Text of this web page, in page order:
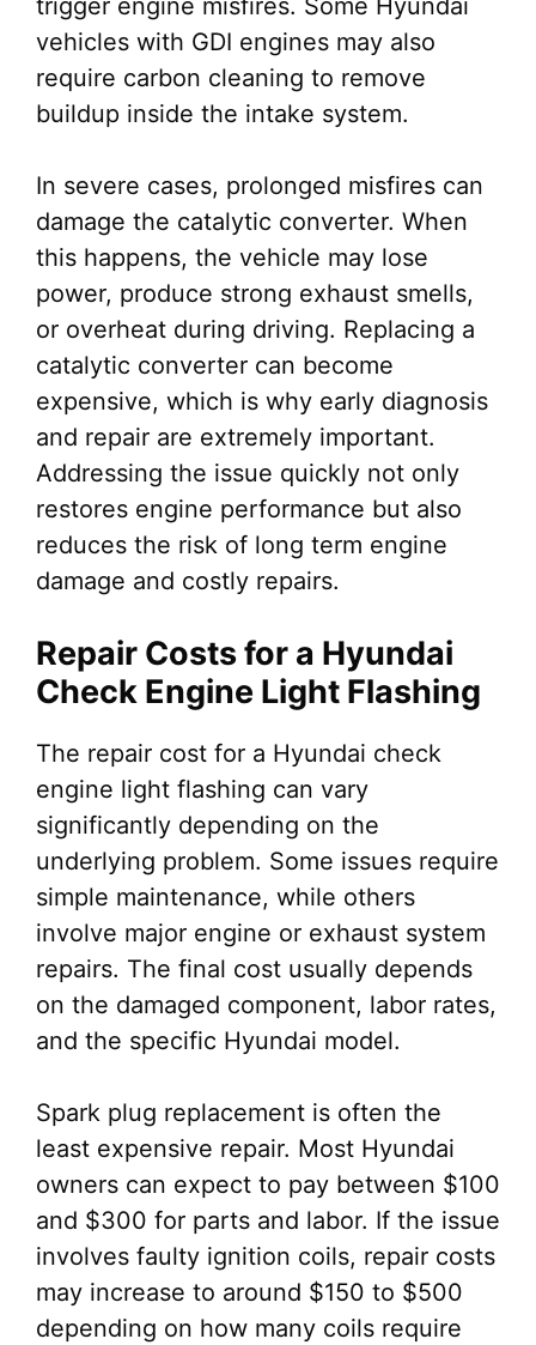
trigger engine misfires. Some Hyundai
vehicles with GDI engines may also
require carbon cleaning to remove
buildup inside the intake system.
In severe cases, prolonged misfires can
damage the catalytic converter. When
this happens, the vehicle may lose
power, produce strong exhaust smells,
or overheat during driving. Replacing a
catalytic converter can become
expensive, which is why early diagnosis
and repair are extremely important.
Addressing the issue quickly not only
restores engine performance but also
reduces the risk of long term engine
damage and costly repairs.
Repair Costs for a Hyundai
Check Engine Light Flashing
The repair cost for a Hyundai check
engine light flashing can vary
significantly depending on the
underlying problem. Some issues require
simple maintenance, while others
involve major engine or exhaust system
repairs. The final cost usually depends
on the damaged component, labor rates,
and the specific Hyundai model.
Spark plug replacement is often the
least expensive repair. Most Hyundai
owners can expect to pay between $100
and $300 for parts and labor. If the issue
involves faulty ignition coils, repair costs
may increase to around $150 to $500
depending on how many coils require